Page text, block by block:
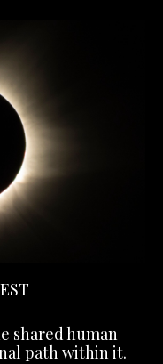
shared human
path within it.